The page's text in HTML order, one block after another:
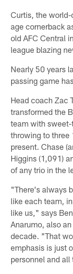
Curtis, the
age cornerback
old AFC Central
league blazing
Nearly 50 years
passing game
Head coach Zac
transformed the
team with
throwing to three
present. Chase
Higgins (1,091)
of any trio in the
"There's always
like each team,
like us," says
Anarumo, also
decade. "That
emphasis is just
personnel and